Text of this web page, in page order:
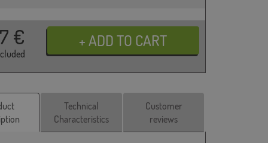
€
Technical
Characteristics
Customer
reviews